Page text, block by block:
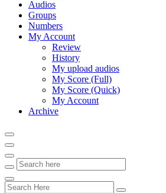
Audios
Groups
Numbers
My Account
Review
History
My upload audios
My Score (Full)
My Score (Quick)
My Account
Archive